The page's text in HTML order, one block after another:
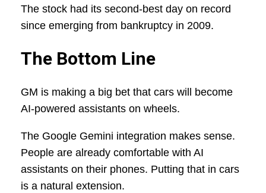
The stock had its second-best day on record
since emerging from bankruptcy in 2009.
The Bottom Line
GM is making a big bet that cars will become
AI-powered assistants on wheels.
The Google Gemini integration makes sense.
People are already comfortable with AI
assistants on their phones. Putting that in cars
is a natural extension.